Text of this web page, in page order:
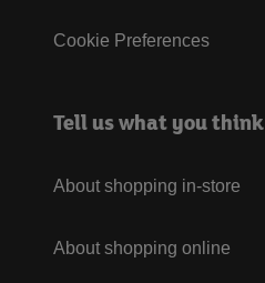
Cookie Preferences
Tell us what you think
About shopping in-store
About shopping online